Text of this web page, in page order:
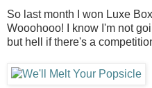
So last month I won Luxe
Wooohooo! I know I'm not
but hell if there's a